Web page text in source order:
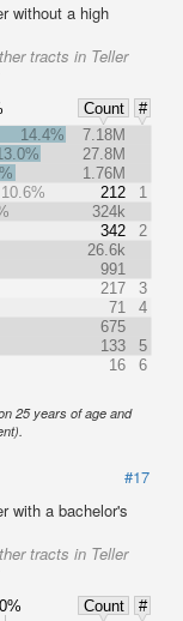
without a high
tracts in Teller
Count
#
14.4%
7.18M
27.8M
1.76M
10.6%
212
1
324k
342
2
26.6k
991
217
3
71
4
675
133
5
16 6
25 years of age and
#17
with a bachelor's
tracts in Teller
Count
#